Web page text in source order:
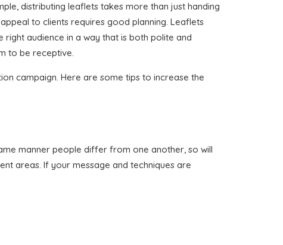
distributing leaflets takes more than just handing
to clients requires good planning. Leaflets
right audience in a way that is both polite and
to be receptive.
campaign. Here are some tips to increase the
manner people differ from one another, so will
areas. If your message and techniques are